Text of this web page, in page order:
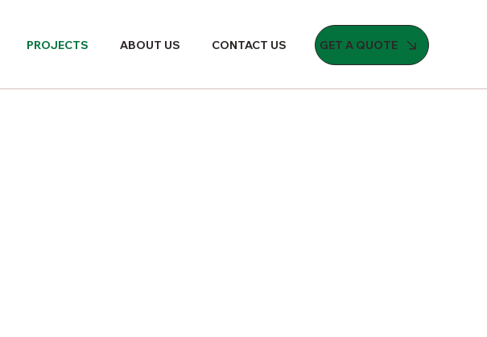
PROJECTS ABOUT US CONTACT US GET A QUOTE